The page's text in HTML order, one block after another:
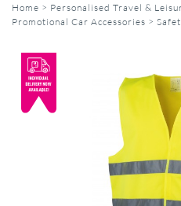
Home > Personalised Travel &
Promotional Car Accessories >